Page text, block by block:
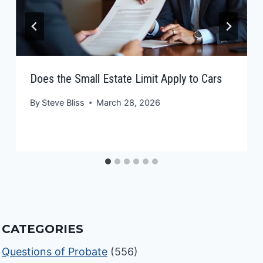
Does the Small Estate Limit Apply to Cars
By Steve Bliss March 28, 2026
CATEGORIES
Questions of Probate (556)